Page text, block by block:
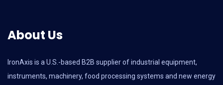
About Us
IronAxis is a U.S.-based B2B supplier of industrial equipment,
instruments, machinery, food processing systems and new energy